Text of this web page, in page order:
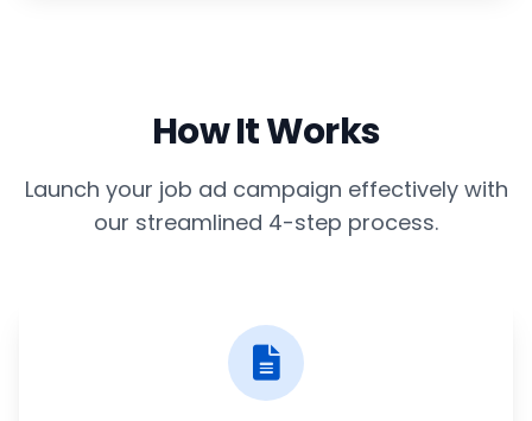
How It Works
Launch your job ad campaign effectively with
our streamlined 4-step process.